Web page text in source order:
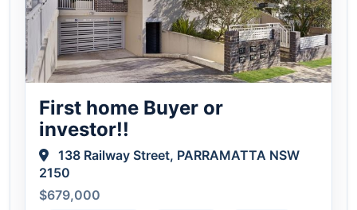
First home Buyer or
investor!!
138 Railway Street, PARRAMATTA NSW
2150
$679,000